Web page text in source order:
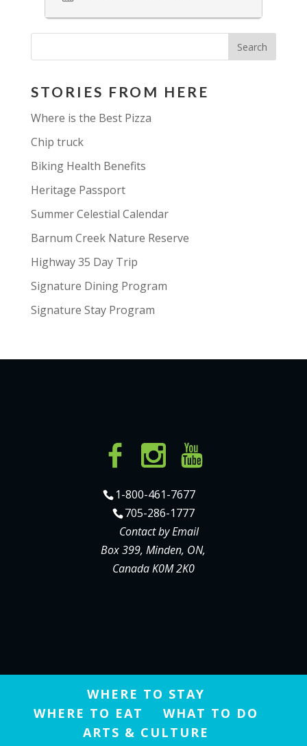
STORIES FROM HERE
Where is the Best Pizza
Chip truck
Biking Health Benefits
Heritage Passport
Summer Celestial Calendar
Barnum Creek Nature Reserve
Highway 35 Day Trip
Signature Dining Program
Signature Stay Program
1-800-461-7677
705-286-1777
Contact by Email
Box 399, Minden, ON,
Canada K0M 2K0
WHERE TO STAY
WHERE TO EAT
WHAT TO DO
ARTS & CULTURE